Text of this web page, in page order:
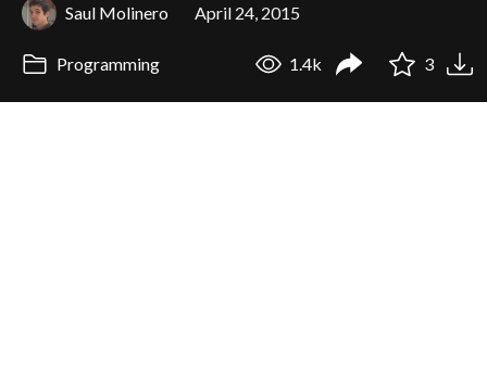
Saul Molinero April 24, 2015
Programming 1.4k 3